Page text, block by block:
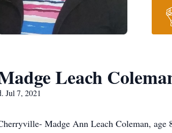
Leach
Jul 7, 2021
Madge Ann Leach Coleman, age